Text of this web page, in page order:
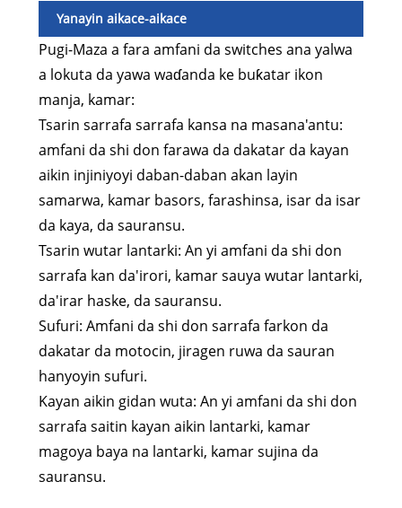
Yanayin aikace-aikace
Pugi-Maza a fara amfani da switches ana yalwa
a lokuta da yawa waɗanda ke buƙatar ikon
manja, kamar:
Tsarin sarrafa sarrafa kansa na masana'antu:
amfani da shi don farawa da dakatar da kayan
aikin injiniyoyi daban-daban akan layin
samarwa, kamar basors, farashinsa, isar da isar
da kaya, da sauransu.
Tsarin wutar lantarki: An yi amfani da shi don
sarrafa kan da'irori, kamar sauya wutar lantarki,
da'irar haske, da sauransu.
Sufuri: Amfani da shi don sarrafa farkon da
dakatar da motocin, jiragen ruwa da sauran
hanyoyin sufuri.
Kayan aikin gidan wuta: An yi amfani da shi don
sarrafa saitin kayan aikin lantarki, kamar
magoya baya na lantarki, kamar sujina da
sauransu.